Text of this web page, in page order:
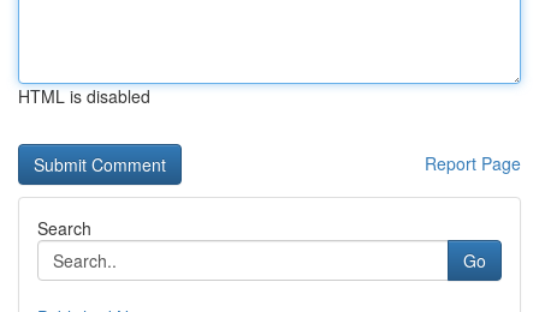
HTML is disabled
Report Page
Search
Go